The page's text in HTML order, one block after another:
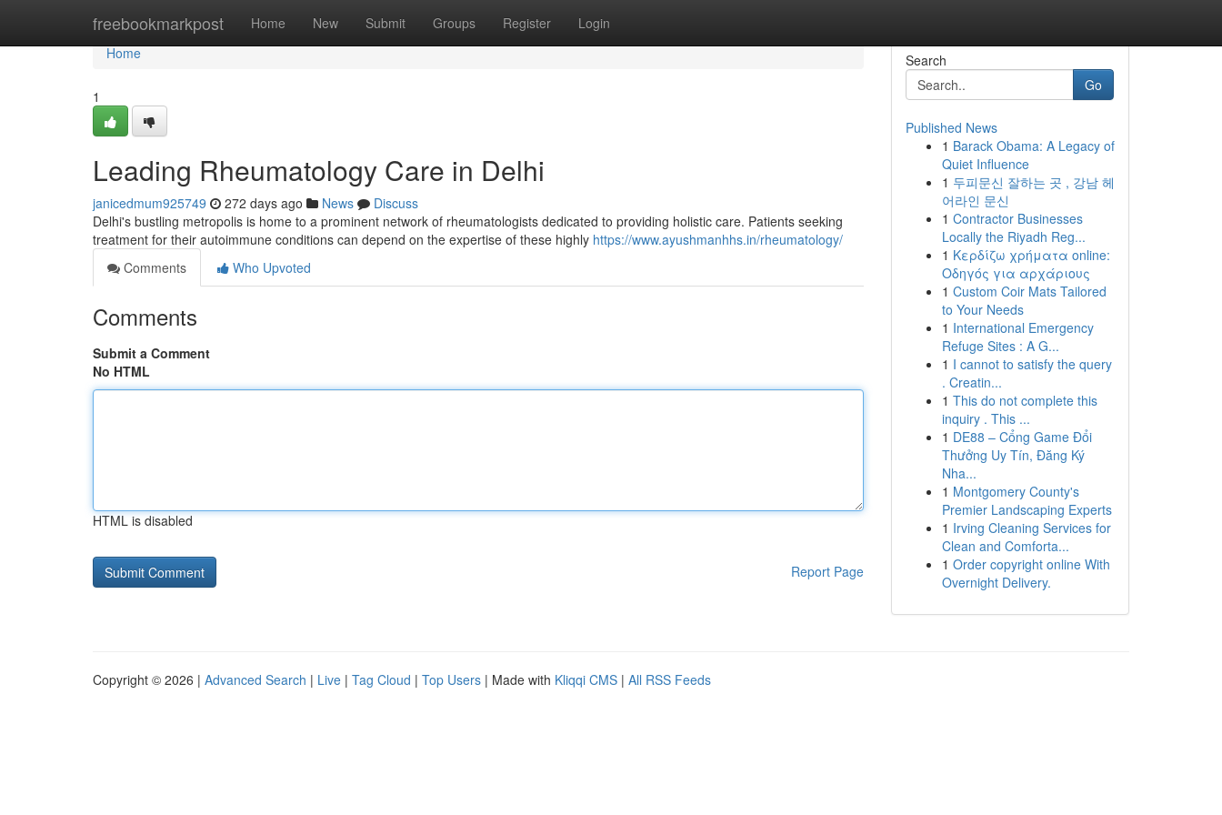
freebookmarkpost Home New Submit Groups Register Login
Home
Home
1
Leading Rheumatology Care in Delhi
janicedmum925749 272 days ago News
Discuss
Delhi's bustling metropolis is home to a prominent network of rheumatologists dedicated to providing holistic care. Patients seeking
treatment for their autoimmune conditions can depend on the expertise of these highly https://www.ayushmanhhs.in/rheumatology/
Comments
Who Upvoted
Comments
Submit a Comment
No HTML
HTML is disabled
Report Page
Search
Go
Published News
1 Barack Obama: A Legacy of
Quiet Influence
1 두피문신 잘하는 곳 , 강남 헤
어라인 문신
1 Contractor Businesses
Locally the Riyadh Reg...
1 Κερδίζω χρήματα online:
Οδηγός για αρχάριους
1 Custom Coir Mats Tailored
to Your Needs
1 International Emergency
Refuge Sites : A G...
1 I cannot to satisfy the query
. Creatin...
1 This do not complete this
inquiry . This ...
1 DE88 – Cổng Game Đổi
Thưởng Uy Tín, Đăng Ký
Nha...
1 Montgomery County's
Premier Landscaping Experts
1 Irving Cleaning Services for
Clean and Comforta...
1 Order copyright online With
Overnight Delivery.
Copyright © 2026 | Advanced Search | Live | Tag Cloud | Top Users | Made with Kliqqi CMS | All RSS Feeds